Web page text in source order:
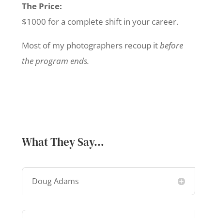
The Price:
$1000 for a complete shift in your career.
Most of my photographers recoup itbefore
the program ends.
What They Say…
Doug Adams